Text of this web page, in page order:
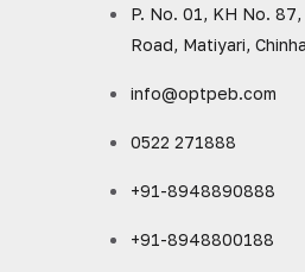
P. No. 01, KH No.
Road, Matiyari,
info@optpeb.com
0522 271888
+91-8948890888
+91-8948800188